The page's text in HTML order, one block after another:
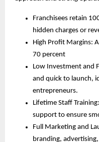
Franchisees retain
hidden charges or
High Profit Margins:
70 percent
Low Investment and
and quick to launch,
entrepreneurs.
Lifetime Staff
support to ensure
Full Marketing and
branding,